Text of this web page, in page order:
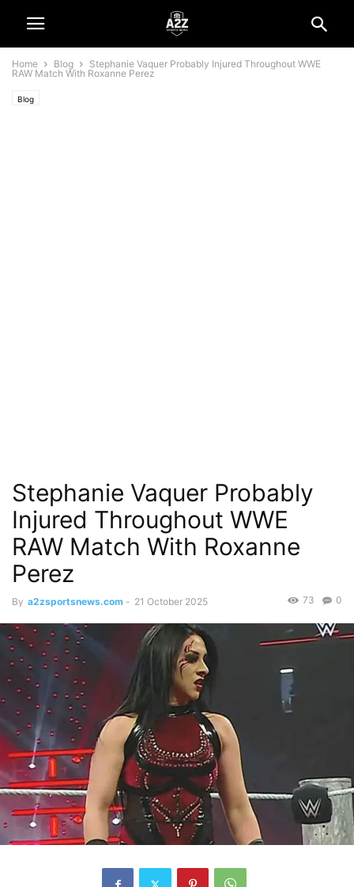
Home Blog
Stephanie Vaquer Probably Injured Throughout WWE
RAW Match With Roxanne Perez
Blog
Stephanie Vaquer Probably
Injured Throughout WWE
RAW Match With Roxanne
Perez
By a2zsportsnews.com - 21 October 2025 0
73